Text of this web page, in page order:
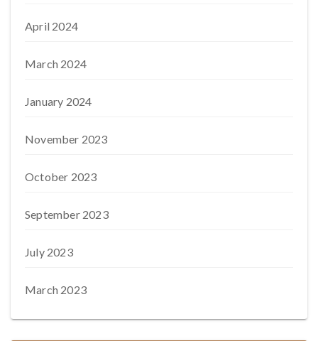
April 2024
March 2024
January 2024
November 2023
October 2023
September 2023
July 2023
March 2023